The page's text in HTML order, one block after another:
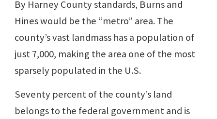
By Harney County standards, Burns and
Hines would be the “metro” area. The
county’s vast landmass has a population of
just 7,000, making the area one of the most
sparsely populated in the U.S.
Seventy percent of the county’s land
belongs to the federal government and is